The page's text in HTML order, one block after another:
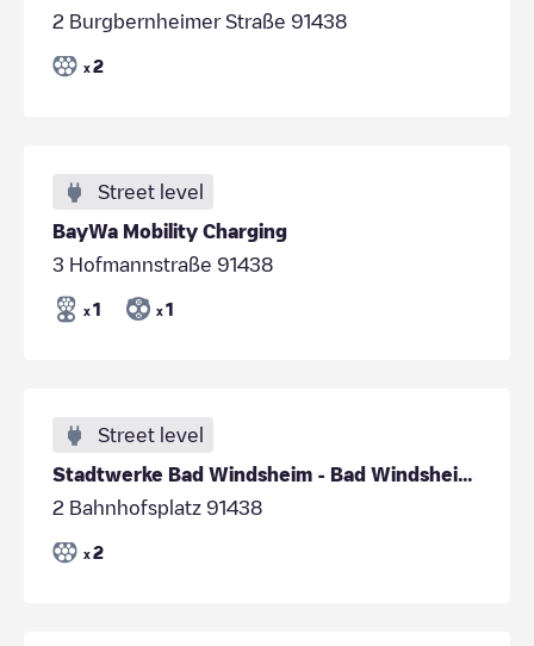
2 Burgbernheimer Straße 91438
x 2
Street level
BayWa Mobility Charging
3 Hofmannstraße 91438
x 1 x 1
Street level
Stadtwerke Bad Windsheim - Bad Windsheim - Bahnhof
2 Bahnhofsplatz 91438
x 2